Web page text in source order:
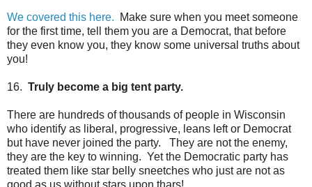
We covered this here.
Make sure when you meet someone
for the first time, tell them you are a Democrat, that before
they even know you, they know some universal truths about
you!
16. Truly become a big tent party.
There are hundreds of thousands of people in Wisconsin
who identify as liberal, progressive, leans left or Democrat
but have never joined the party. They are not the enemy,
they are the key to winning. Yet the Democratic party has
treated them like star belly sneetches who just are not as
good as us without stars upon thars!